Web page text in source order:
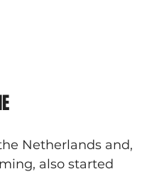
Netherlands and,
also started